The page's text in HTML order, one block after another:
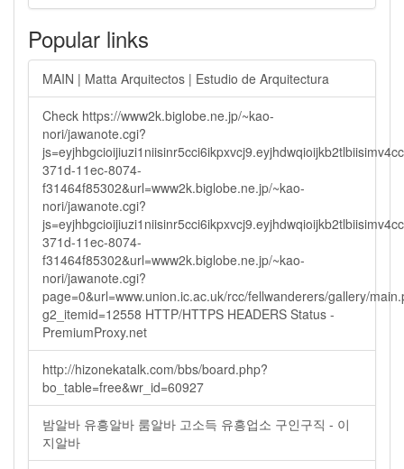
Popular links
MAIN | Matta Arquitectos | Estudio de Arquitectura
Check https://www2k.biglobe.ne.jp/~kao-
nori/jawanote.cgi?
371d-11ec-8074-
f31464f85302&url=www2k.biglobe.ne.jp/~kao-
nori/jawanote.cgi?
371d-11ec-8074-
f31464f85302&url=www2k.biglobe.ne.jp/~kao-
nori/jawanote.cgi?
page=0&url=www.union.ic.ac.uk/rcc/fellwanderers/gallery/
g2_itemid=12558 HTTP/HTTPS HEADERS Status -
PremiumProxy.net
http://hizonekatalk.com/bbs/board.php?
bo_table=free&wr_id=60927
밤알바 유흥알바 룸알바 고소득 유흥업소 구인구직 - 이
지알바